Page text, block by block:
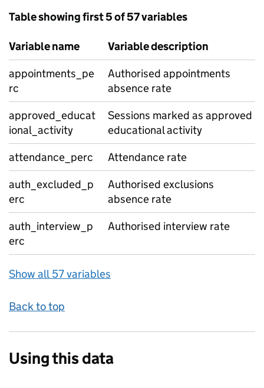
Table showing first 5 of 57 variables
Variable name
Variable description
appointments_pe
rc
Authorised appointments
absence rate
approved_educat
ional_activity
Sessions marked as approved
educational activity
attendance_perc
Attendance rate
auth_excluded_p
erc
Authorised exclusions
absence rate
auth_interview_p
erc
Authorised interview rate
Show all 57 variables
Back to top
Using this data